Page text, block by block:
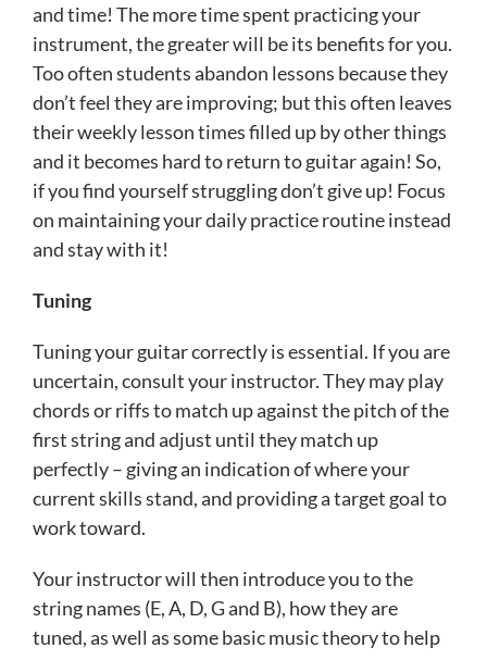
and time! The more time spent practicing your
instrument, the greater will be its benefits for you.
Too often students abandon lessons because they
don’t feel they are improving; but this often leaves
their weekly lesson times filled up by other things
and it becomes hard to return to guitar again! So,
if you find yourself struggling don’t give up! Focus
on maintaining your daily practice routine instead
and stay with it!
Tuning
Tuning your guitar correctly is essential. If you are
uncertain, consult your instructor. They may play
chords or riffs to match up against the pitch of the
first string and adjust until they match up
perfectly – giving an indication of where your
current skills stand, and providing a target goal to
work toward.
Your instructor will then introduce you to the
string names (E, A, D, G and B), how they are
tuned, as well as some basic music theory to help